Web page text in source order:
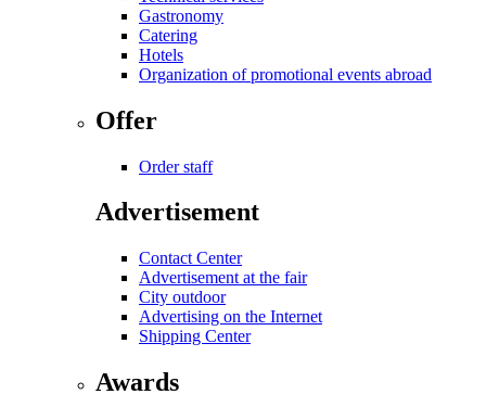
Gastronomy
Catering
Hotels
Organization of promotional events abroad
Offer
Order staff
Advertisement
Contact Center
Advertisement at the fair
City outdoor
Advertising on the Internet
Shipping Center
Awards